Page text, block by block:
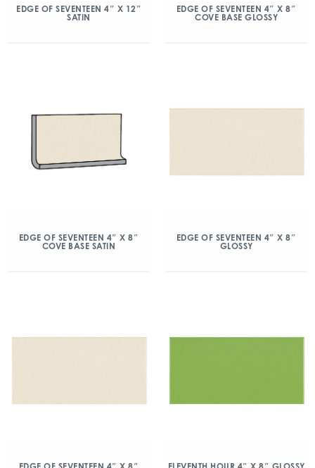
EDGE OF SEVENTEEN 4″ X 12″
SATIN
EDGE OF SEVENTEEN 4″ X 8″
COVE BASE GLOSSY
EDGE OF SEVENTEEN 4″ X 8″
COVE BASE SATIN
EDGE OF SEVENTEEN 4″ X 8″
GLOSSY